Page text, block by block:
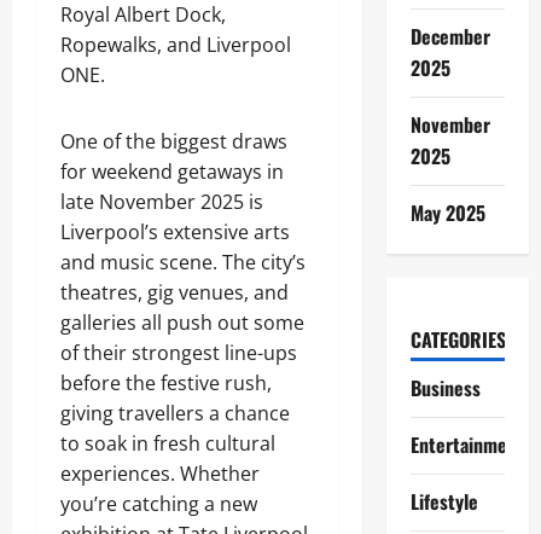
Royal Albert Dock,
Ropewalks, and Liverpool
ONE.
One of the biggest draws
for weekend getaways in
late November 2025 is
Liverpool’s extensive arts
and music scene. The city’s
theatres, gig venues, and
galleries all push out some
of their strongest line-ups
before the festive rush,
giving travellers a chance
to soak in fresh cultural
experiences. Whether
you’re catching a new
December
2025
November
2025
May 2025
CATEGORIES
Business
Entertainment
Lifestyle